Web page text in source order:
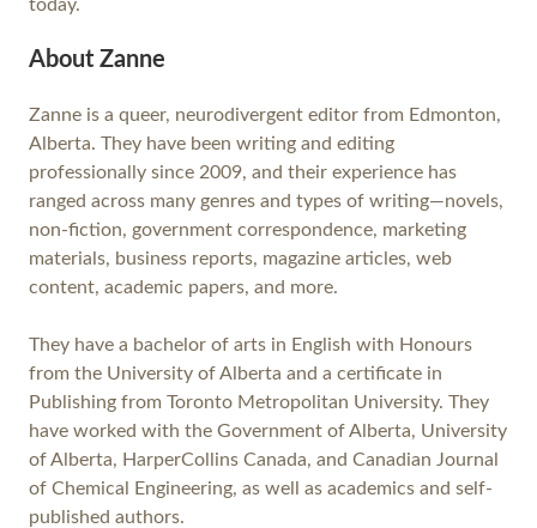
today.
About Zanne
Zanne is a queer, neurodivergent editor from Edmonton,
Alberta. They have been writing and editing
professionally since 2009, and their experience has
ranged across many genres and types of writing—novels,
non-fiction, government correspondence, marketing
materials, business reports, magazine articles, web
content, academic papers, and more.
They have a bachelor of arts in English with Honours
from the University of Alberta and a certificate in
Publishing from Toronto Metropolitan University. They
have worked with the Government of Alberta, University
of Alberta, HarperCollins Canada, and Canadian Journal
of Chemical Engineering, as well as academics and self-
published authors.